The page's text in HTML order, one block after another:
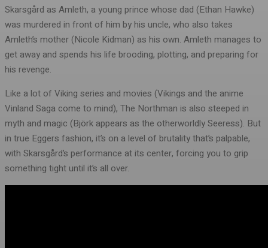
Skarsgård as Amleth, a young prince whose dad (Ethan Hawke)
was murdered in front of him by his uncle, who also takes
Amleth’s mother (Nicole Kidman) as his own. Amleth manages to
get away and spends his life brooding, plotting, and preparing for
his revenge.
Like a lot of Viking series and movies (Vikings and the anime
Vinland Saga come to mind), The Northman is also steeped in
myth and magic (Björk appears as the otherworldly Seeress). But
in true Eggers fashion, it’s on a level of brutality that’s palpable,
with Skarsgård’s performance at its center, forcing you to grip
something tight until it’s all over.